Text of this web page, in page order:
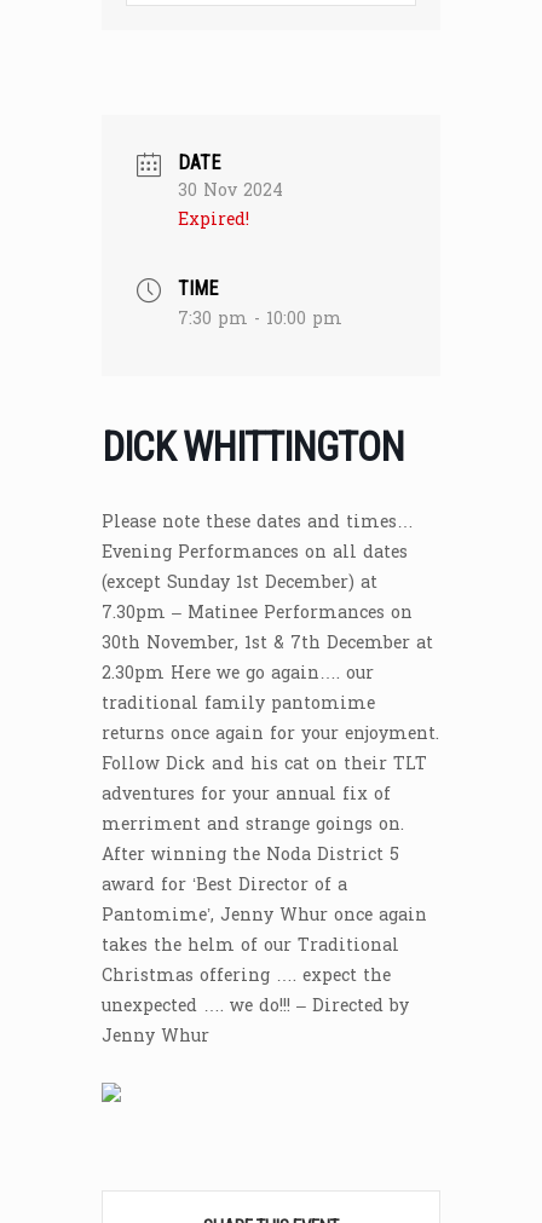
DATE
30 Nov 2024
Expired!
TIME
7:30 pm - 10:00 pm
DICK WHITTINGTON
Please note these dates and times…
Evening Performances on all dates
(except Sunday 1st December) at
7.30pm – Matinee Performances on
30th November, 1st & 7th December at
2.30pm Here we go again…. our
traditional family pantomime
returns once again for your enjoyment.
Follow Dick and his cat on their TLT
adventures for your annual fix of
merriment and strange goings on.
After winning the Noda District 5
award for ‘Best Director of a
Pantomime’, Jenny Whur once again
takes the helm of our Traditional
Christmas offering …. expect the
unexpected …. we do!!! – Directed by
Jenny Whur